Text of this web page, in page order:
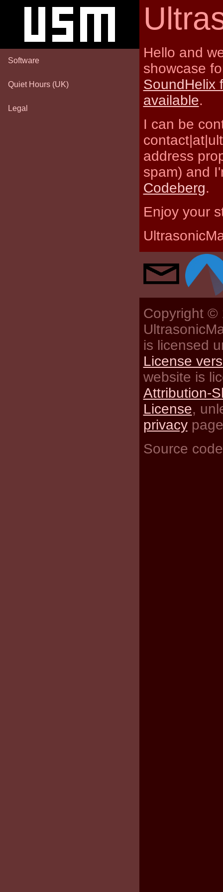
Software
Quiet Hours (UK)
Legal
Hello and
showcase
SoundHelix
available.
I can be
address
spam) and
Codeberg.
Enjoy your
Copyright ©
is licensed
License
website is
Attribution-
License,
privacy
Source